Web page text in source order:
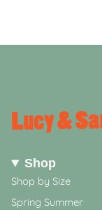
Shop
Shop by Size
Spring Summer